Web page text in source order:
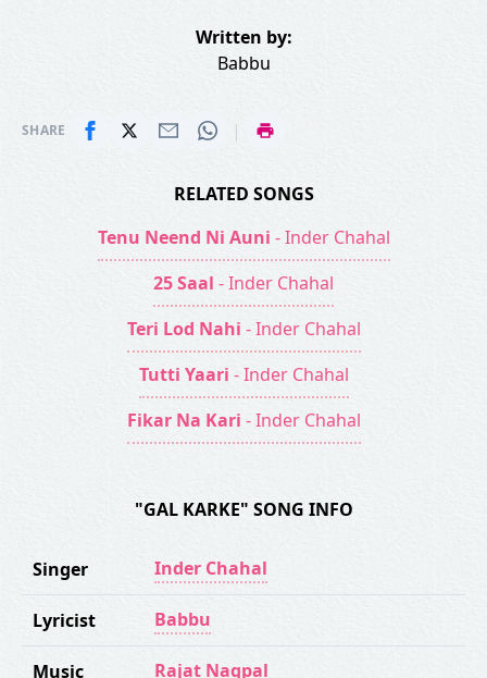
Written by:
Babbu
SHARE |
RELATED SONGS
Tenu Neend Ni Auni - Inder Chahal
25 Saal - Inder Chahal
Teri Lod Nahi - Inder Chahal
Tutti Yaari - Inder Chahal
Fikar Na Kari - Inder Chahal
"GAL KARKE" SONG INFO
Singer Inder Chahal
Lyricist Babbu
Music Rajat Nagpal